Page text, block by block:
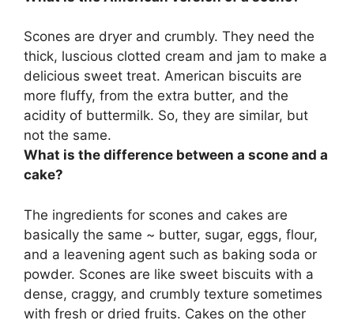
Scones are dryer and crumbly. They need the
thick, luscious clotted cream and jam to make a
delicious sweet treat. American biscuits are
more fluffy, from the extra butter, and the
acidity of buttermilk. So, they are similar, but
not the same.
What is the difference between a scone and a
cake?
The ingredients for scones and cakes are
basically the same ~ butter, sugar, eggs, flour,
and a leavening agent such as baking soda or
powder. Scones are like sweet biscuits with a
dense, craggy, and crumbly texture sometimes
with fresh or dried fruits. Cakes on the other